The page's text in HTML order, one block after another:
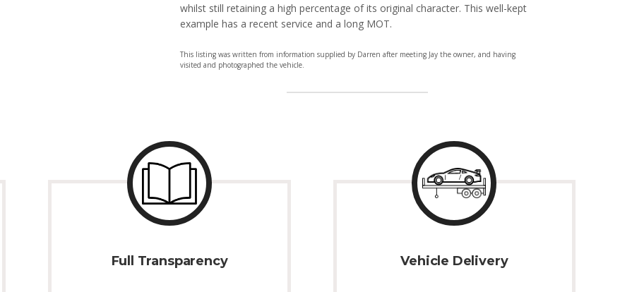
whilst still retaining a high percentage of its original character. This well-kept
example has a recent service and a long MOT.
This listing was written from information supplied by Darren after meeting Jay the owner, and having
visited and photographed the vehicle.
Full Transparency Vehicle Delivery